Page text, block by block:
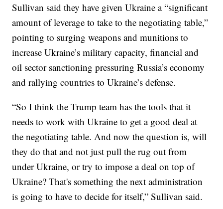
Sullivan said they have given Ukraine a “significant
amount of leverage to take to the negotiating table,”
pointing to surging weapons and munitions to
increase Ukraine’s military capacity, financial and
oil sector sanctioning pressuring Russia’s economy
and rallying countries to Ukraine’s defense.
“So I think the Trump team has the tools that it
needs to work with Ukraine to get a good deal at
the negotiating table. And now the question is, will
they do that and not just pull the rug out from
under Ukraine, or try to impose a deal on top of
Ukraine? That's something the next administration
is going to have to decide for itself,” Sullivan said.